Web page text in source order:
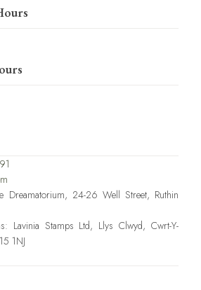
Dreamatorium, 24-26 Well Street, Ruthin
Lavinia Stamps Ltd, Llys Clwyd, Cwrt-Y-
1NJ